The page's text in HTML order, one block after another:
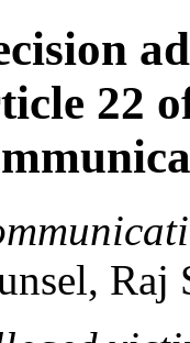
22
Raj